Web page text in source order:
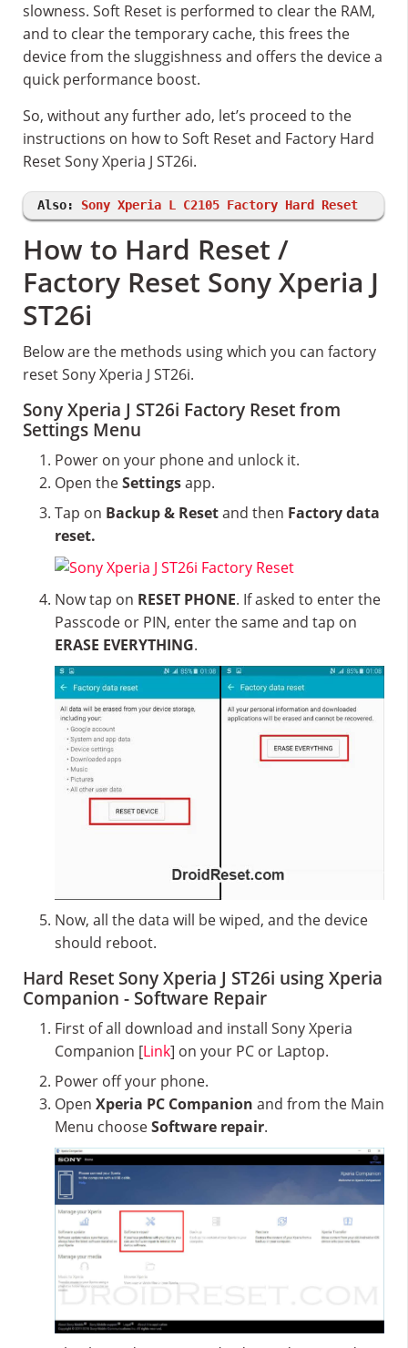
slowness. Soft Reset is performed to clear the RAM,
and to clear the temporary cache, this frees the
device from the sluggishness and offers the device a
quick performance boost.
So, without any further ado, let’s proceed to the
instructions on how to Soft Reset and Factory Hard
Reset Sony Xperia J ST26i.
Also: Sony Xperia L C2105 Factory Hard Reset
How to Hard Reset /
Factory Reset Sony Xperia J
ST26i
Below are the methods using which you can factory
reset Sony Xperia J ST26i.
Sony Xperia J ST26i Factory Reset from
Settings Menu
Power on your phone and unlock it.
Open theSettingsapp.
Tap on Backup & Resetand then Factory data
reset.
Now tap on RESET PHONE. If asked to enter the
Passcode or PIN, enter the same and tap on
ERASE EVERYTHING.
Now, all the data will be wiped, and the device
should reboot.
Hard Reset Sony Xperia J ST26i using Xperia
Companion - Software Repair
First of all download and install Sony Xperia
Companion [Link] on your PC or Laptop.
Power off your phone.
Open Xperia PC Companion and from the Main
Menu chooseSoftware repair.